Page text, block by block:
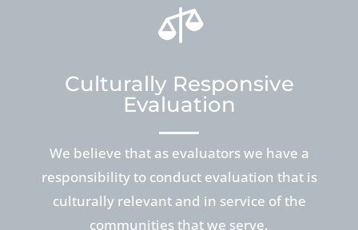

Culturally Responsive
Evaluation
We believe that as evaluators we have a
responsibility to conduct evaluation that is
culturally relevant and in service of the
communities that we serve.